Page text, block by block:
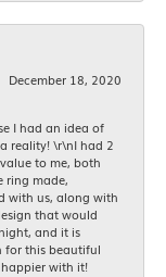
December 18, 2020
I had an idea of
reality! \r\nI had 2
to me, both
ring made,
with us, along with
that would
and it is
for this beautiful
happier with it!